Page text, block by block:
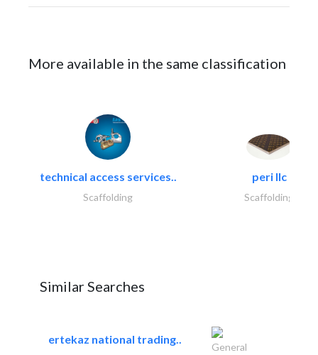
More available in the same classification
technical access services..
Scaffolding
peri llc
Scaffolding
Similar Searches
ertekaz national trading..
General